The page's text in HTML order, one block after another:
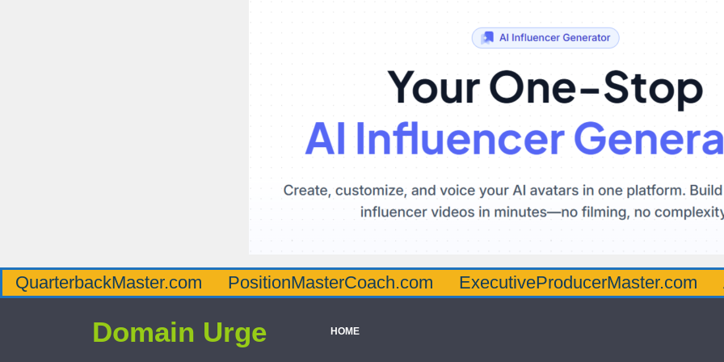
QuarterbackMaster.com PositionMasterCoach.com ExecutiveProducerMaster.com
Domain Urge HOME